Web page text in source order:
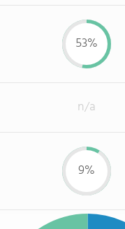
53%
n/a
9%